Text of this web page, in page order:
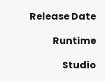
Release Date
Runtime
Studio